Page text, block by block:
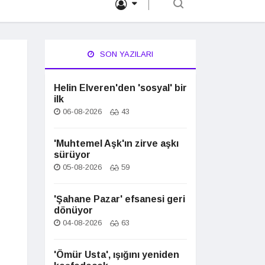
SON YAZILARI
Helin Elveren'den 'sosyal' bir
ilk
06-08-2026 43
'Muhtemel Aşk'ın zirve aşkı
sürüyor
05-08-2026 59
'Şahane Pazar' efsanesi geri
dönüyor
04-08-2026 63
'Ömür Usta', ışığını yeniden